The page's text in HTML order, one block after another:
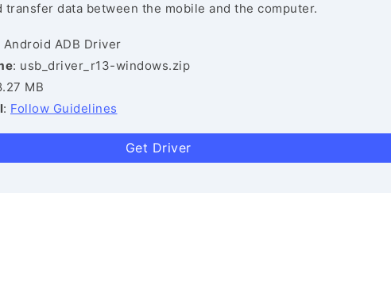
transfer data between the mobile and the computer.
Android ADB Driver
: usb_driver_r13-windows.zip
MB
: Follow Guidelines
Get Driver